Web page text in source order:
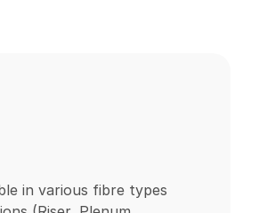
in various fibre types